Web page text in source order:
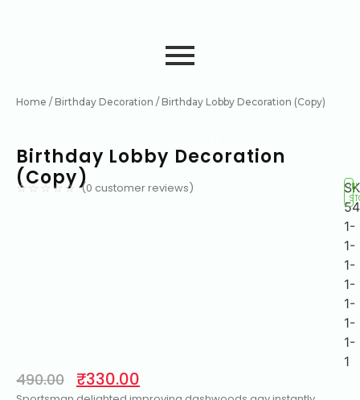
Home / Birthday Decoration / Birthday Lobby Decoration (Copy)
Birthday Lobby Decoration
(Copy)
☆ ☆ ☆ ☆ ☆ (0 customer reviews)
1-
1-
1-
1-
1-
1-
1-
1
IN
490.00 ₹330.00